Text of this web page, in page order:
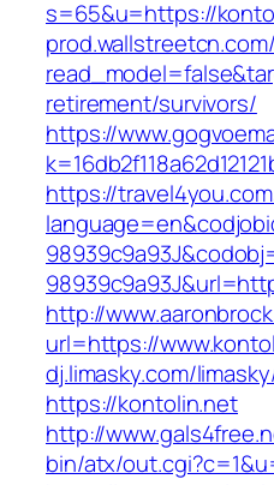
s=65&u=https://
retirement/survivors/
https://
https://
http://
url=https://
dj.limasky.com/
https://kontolin.net
http://
bin/atx/